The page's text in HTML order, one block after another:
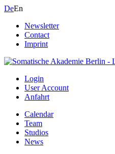
DeEn
Newsletter
Contact
Imprint
Login
User Account
Anfahrt
Calendar
Team
Studios
News